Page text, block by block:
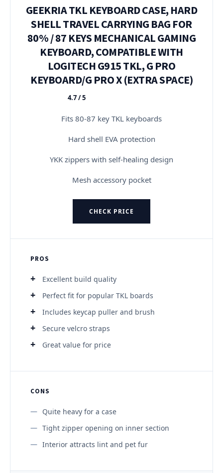
GEEKRIA TKL KEYBOARD CASE, HARD
SHELL TRAVEL CARRYING BAG FOR
80% / 87 KEYS MECHANICAL GAMING
KEYBOARD, COMPATIBLE WITH
LOGITECH G915 TKL, G PRO
KEYBOARD/G PRO X (EXTRA SPACE)
★★★★★
4.7 / 5
Fits 80-87 key TKL keyboards
Hard shell EVA protection
YKK zippers with self-healing design
Mesh accessory pocket
CHECK PRICE
PROS
Excellent build quality
Perfect fit for popular TKL boards
Includes keycap puller and brush
Secure velcro straps
Great value for price
CONS
Quite heavy for a case
Tight zipper opening on inner section
Interior attracts lint and pet fur